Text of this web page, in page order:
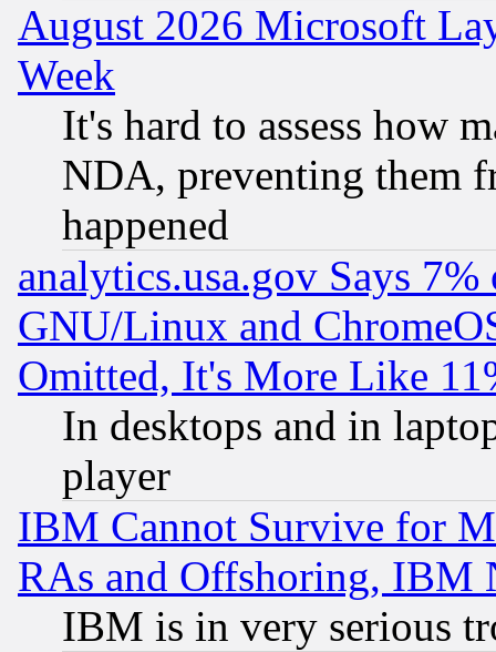
August 2026 Microsoft
Week
It's hard to assess how
NDA, preventing them
happened
analytics.usa.gov Says
GNU/Linux and
Omitted, It's More Like
In desktops and in
player
IBM Cannot Survive for
RAs and Offshoring, IBM
IBM is in very serious